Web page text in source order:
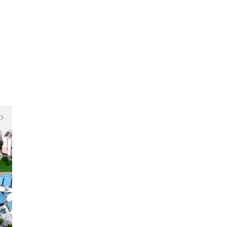
Fitness Centre / GYM